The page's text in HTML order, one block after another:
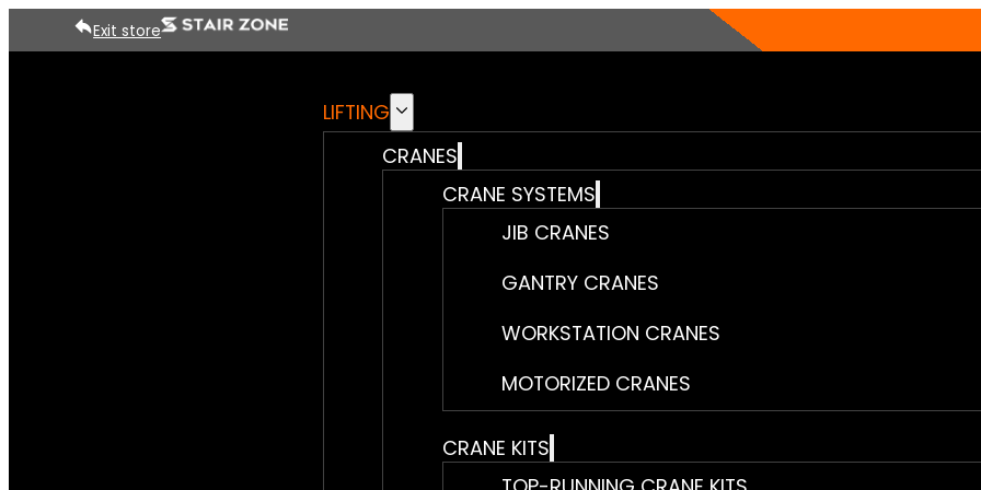
LIFTING
CRANES
CRANE SYSTEMS
JIB CRANES
GANTRY CRANES
WORKSTATION CRANES
MOTORIZED CRANES
CRANE KITS
Exit store